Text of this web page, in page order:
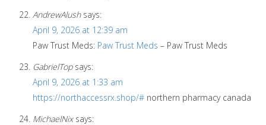
AndrewAlush says:
April 9, 2026 at 12:39 am
Paw Trust Meds: Paw Trust Meds – Paw Trust Meds
GabrielTop says:
April 9, 2026 at 1:33 am
https://northaccessrx.shop/# northern pharmacy canada
MichaelNix says: